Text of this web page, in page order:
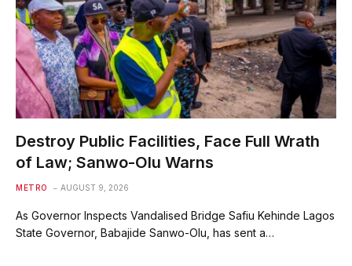
Destroy Public Facilities, Face Full Wrath
of Law; Sanwo-Olu Warns
METRO AUGUST 9, 2026
As Governor Inspects Vandalised Bridge Safiu Kehinde Lagos
State Governor, Babajide Sanwo-Olu, has sent a…